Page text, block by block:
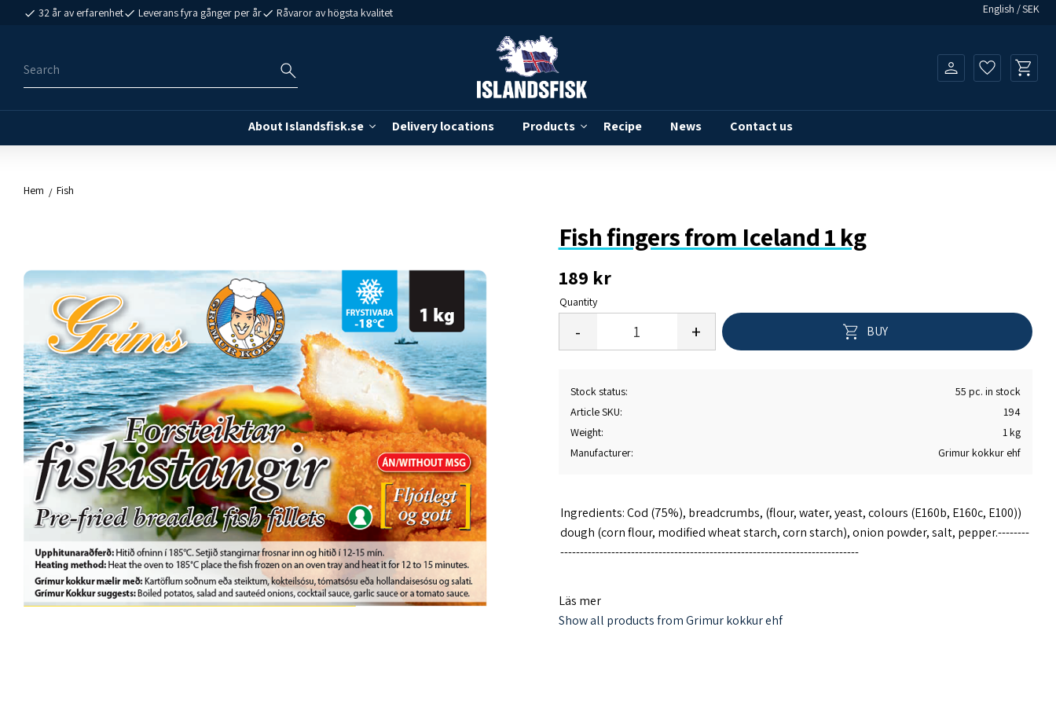
32 år av erfarenhet Leverans fyra gånger per år Råvaror av högsta kvalitet
About Islandsfisk.se Delivery locations Products Recipe News Contact us
Favorites
English SEK
Hem Fish
Fish fingers from Iceland 1 kg
189 kr
Quantity
+
- BUY
Stock status
55 pc. in stock
Article SKU
194
Weight
1 kg
Manufacturer
Grimur kokkur ehf
Ingredients: Cod (75%), breadcrumbs, (flour, water, yeast, colours (E160b, E160c, E100))
dough (corn flour, modified wheat starch, corn starch), onion powder, salt, pepper.--------
----------------------------------------------------------------------------
heat for 12-15 minutes.
Note: ovens may have different quality, and the heating time is for reference only.
Läs mer
Show all products from Grimur kokkur ehf